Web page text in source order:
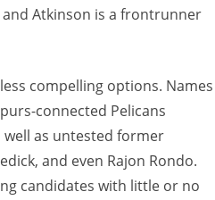
Atkinson is a frontrunner
compelling options. Names
connected Pelicans
well as untested former
and even Rajon Rondo.
candidates with little or no